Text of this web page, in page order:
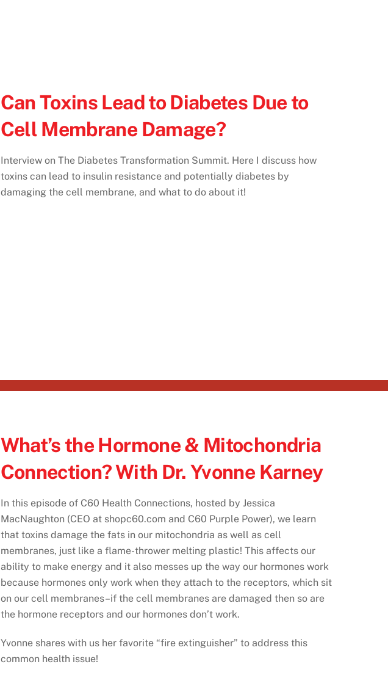
Can Toxins Lead to Diabetes Due to
Cell Membrane Damage?
Interview on The Diabetes Transformation Summit. Here I discuss how
toxins can lead to insulin resistance and potentially diabetes by
damaging the cell membrane, and what to do about it!
What’s the Hormone & Mitochondria
Connection? With Dr. Yvonne Karney
In this episode of C60 Health Connections, hosted by Jessica
MacNaughton (CEO at shopc60.com and C60 Purple Power), we learn
that toxins damage the fats in our mitochondria as well as cell
membranes, just like a flame-thrower melting plastic! This affects our
ability to make energy and it also messes up the way our hormones work
because hormones only work when they attach to the receptors, which sit
on our cell membranes–if the cell membranes are damaged then so are
the hormone receptors and our hormones don’t work.
Yvonne shares with us her favorite “fire extinguisher” to address this
common health issue!